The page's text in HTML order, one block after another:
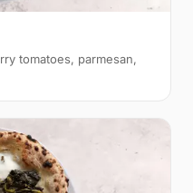
tomatoes, parmesan,